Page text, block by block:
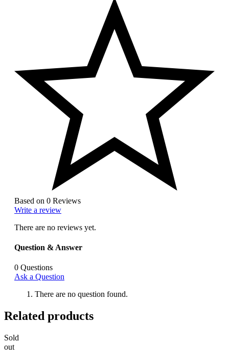
Based on 0 Reviews
Write a review
There are no reviews yet.
Question & Answer
0 Questions
Ask a Question
There are no question found.
Related products
Sold
out